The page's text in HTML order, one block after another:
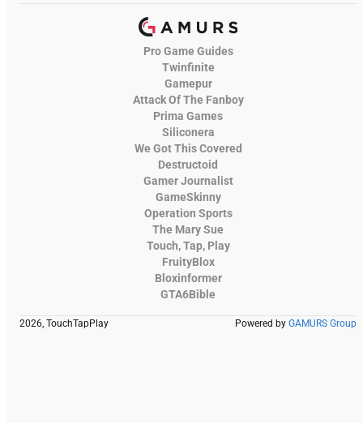
Pro Game Guides
Twinfinite
Gamepur
Attack Of The Fanboy
Prima Games
Siliconera
We Got This Covered
Destructoid
Gamer Journalist
GameSkinny
Operation Sports
The Mary Sue
Touch, Tap, Play
FruityBlox
Bloxinformer
GTA6Bible
2026, TouchTapPlay Powered by GAMURS Group